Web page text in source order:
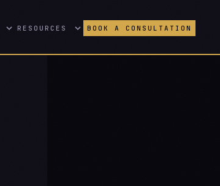
RESOURCES BOOK A CONSULTATION